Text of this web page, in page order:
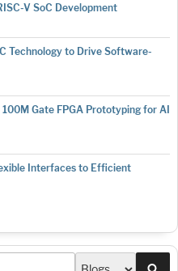
V SoC Development
Technology to Drive Software-
Gate FPGA Prototyping for AI
Interfaces to Efficient